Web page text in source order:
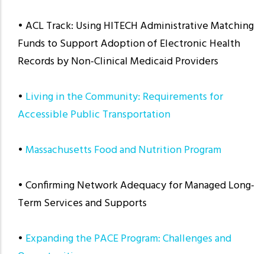
• ACL Track: Using HITECH Administrative Matching
Funds to Support Adoption of Electronic Health
Records by Non-Clinical Medicaid Providers
• Living in the Community: Requirements for
Accessible Public Transportation
• Massachusetts Food and Nutrition Program
• Confirming Network Adequacy for Managed Long-
Term Services and Supports
• Expanding the PACE Program: Challenges and